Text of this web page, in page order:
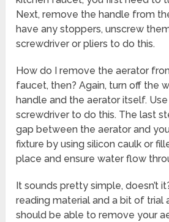
Next, remove the handle from
have any stoppers, unscrew
screwdriver or pliers to do this.
How do I remove the aerator
faucet, then? Again, turn off the
handle and the aerator itself.
screwdriver to do this. The last
gap between the aerator and
fixture by using silicon caulk or
place and ensure water flow
It sounds pretty simple, doesn’t
reading material and a bit of trial
should be able to remove your